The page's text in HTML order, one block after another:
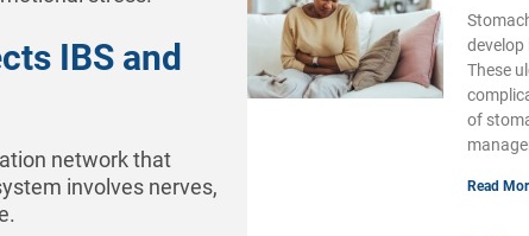
IBS and
network that
involves nerves,
These
of
Read